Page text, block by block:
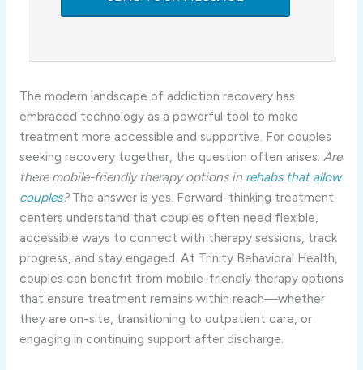
The modern landscape of addiction recovery has
embraced technology as a powerful tool to make
treatment more accessible and supportive. For couples
seeking recovery together, the question often arises: Are
there mobile-friendly therapy options in rehabs that allow
couples?The answer is yes. Forward-thinking treatment
centers understand that couples often need flexible,
accessible ways to connect with therapy sessions, track
progress, and stay engaged. At Trinity Behavioral Health,
couples can benefit from mobile-friendly therapy options
that ensure treatment remains within reach—whether
they are on-site, transitioning to outpatient care, or
engaging in continuing support after discharge.